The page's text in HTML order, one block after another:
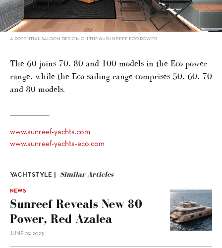
A POTENTIAL SALOON DESIGN ON THE 60 SUNREEF ECO POWER
The 60 joins 70, 80 and 100 models in the Eco power
range, while the Eco sailing range comprises 50, 60, 70
and 80 models.
www.sunreef-yachts.com
www.sunreef-yachts-eco.com
YACHTSTYLE | Similar Articles
NEWS
Sunreef Reveals New 80
Power, Red Azalea
JUNE 09, 2023